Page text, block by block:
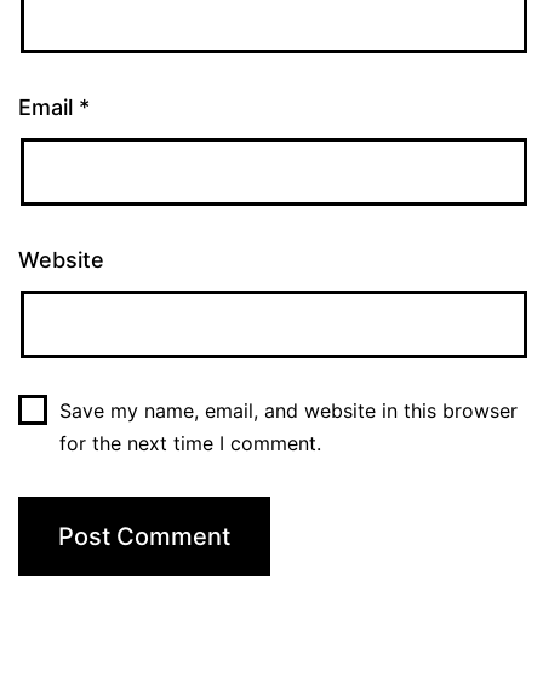
Email *
Website
Save my name, email, and website in this browser
for the next time I comment.